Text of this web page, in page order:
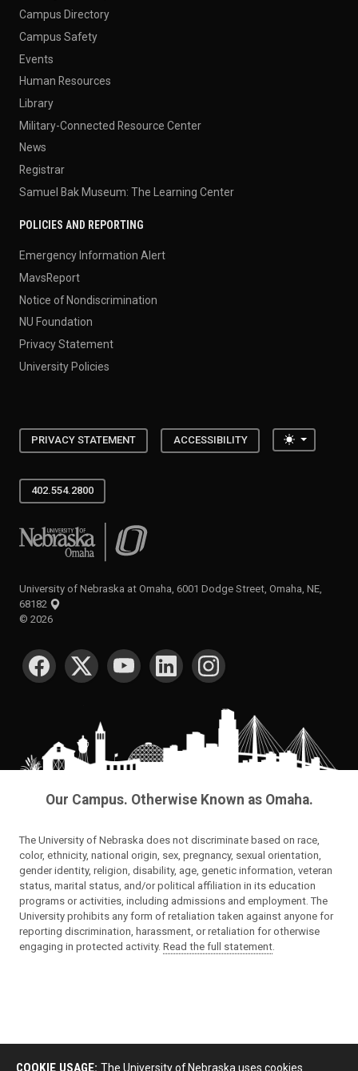
Campus Directory
Campus Safety
Events
Human Resources
Library
Military-Connected Resource Center
News
Registrar
Samuel Bak Museum: The Learning Center
POLICIES AND REPORTING
Emergency Information Alert
MavsReport
Notice of Nondiscrimination
NU Foundation
Privacy Statement
University Policies
PRIVACY STATEMENT ACCESSIBILITY Toggle
402.554.2800
University of Nebraska at Omaha
University of Nebraska at Omaha, 6001 Dodge Street, Omaha, NE,
68182
© 2026
SOCIAL MEDIA
Our Campus. Otherwise Known as Omaha.
The University of Nebraska does not discriminate based on race,
color, ethnicity, national origin, sex, pregnancy, sexual orientation,
gender identity, religion, disability, age, genetic information, veteran
status, marital status, and/or political affiliation in its education
programs or activities, including admissions and employment. The
University prohibits any form of retaliation taken against anyone for
reporting discrimination, harassment, or retaliation for otherwise
engaging in protected activity. Read the full statement
COOKIE USAGE: The University of Nebraska uses cookies